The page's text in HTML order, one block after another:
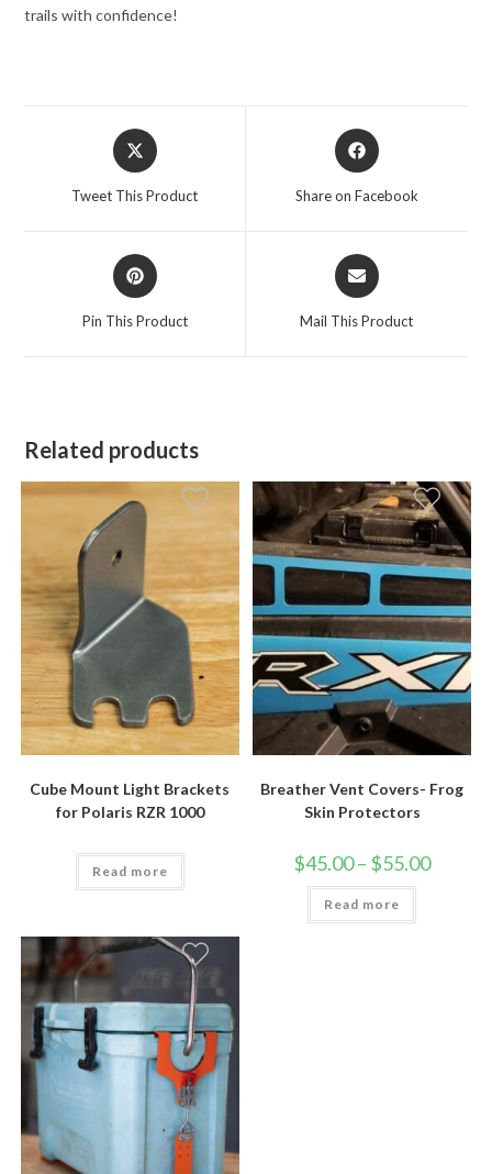
trails with confidence!
Opens
in
Tweet This Product
Opens
in
Share on Facebook
Opens
in
Pin This Product
Opens
in
Mail This Product
Related products
Cube Mount Light Brackets
for Polaris RZR 1000
Read more
Breather Vent Covers- Frog
Skin Protectors
$45.00– $55.00Price
range:
Read more